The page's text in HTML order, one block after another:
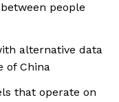
people
alternative data
of China
that operate on